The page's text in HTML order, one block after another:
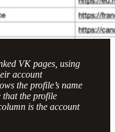
VK pages, using
account
the profile’s name
that the profile
is the account